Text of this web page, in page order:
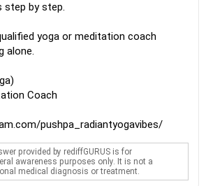
step by step.
yoga or meditation coach
alone.
Coach
pushpa_radiantyogavibes/
provided by rediffGURUS is for
awareness purposes only. It is not a
medical diagnosis or treatment.